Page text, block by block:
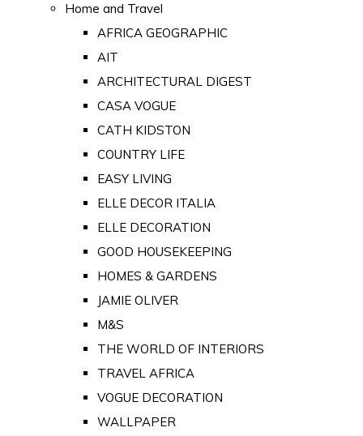
Home and Travel
AFRICA GEOGRAPHIC
AIT
ARCHITECTURAL DIGEST
CASA VOGUE
CATH KIDSTON
COUNTRY LIFE
EASY LIVING
ELLE DECOR ITALIA
ELLE DECORATION
GOOD HOUSEKEEPING
HOMES & GARDENS
JAMIE OLIVER
M&S
THE WORLD OF INTERIORS
TRAVEL AFRICA
VOGUE DECORATION
WALLPAPER